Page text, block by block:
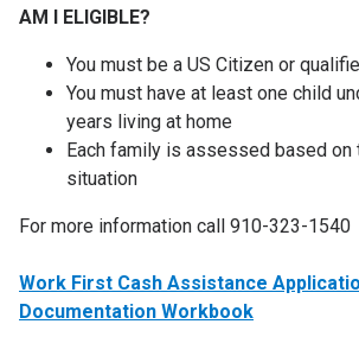
AM I ELIGIBLE?
You must be a US Citizen or
You must have at least one child
years living at home
Each family is assessed based on
situation
For more information call 910-323-1540
Work First Cash Assistance
Documentation Workbook